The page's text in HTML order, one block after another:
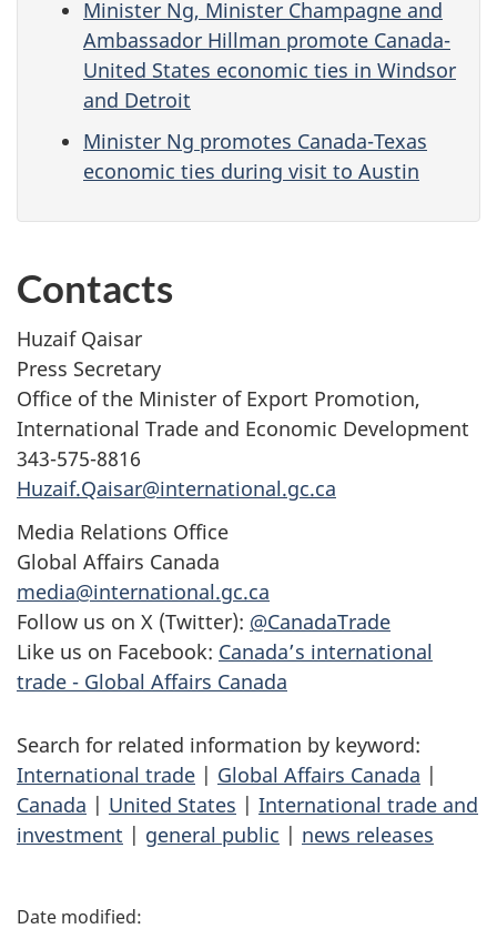
Minister Ng, Minister Champagne and
Ambassador Hillman promote Canada-
United States economic ties in Windsor
and Detroit
Minister Ng promotes Canada-Texas
economic ties during visit to Austin
Contacts
Huzaif Qaisar
Press Secretary
Office of the Minister of Export Promotion,
International Trade and Economic Development
343-575-8816
Huzaif.Qaisar@international.gc.ca
Media Relations Office
Global Affairs Canada
media@international.gc.ca
Follow us on X (Twitter): @CanadaTrade
Like us on Facebook: Canada’s international
trade - Global Affairs Canada
Search for related information by keyword:
International trade | Global Affairs Canada |
Canada | United States | International trade and
investment | general public | news releases
P